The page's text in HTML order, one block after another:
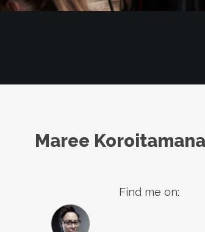
Maree Koroitamana
Find me on: